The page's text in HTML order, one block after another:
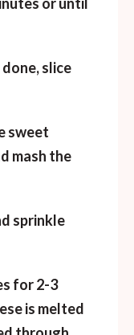
slice
sweet
mash the
sprinkle
for 2-3
is melted